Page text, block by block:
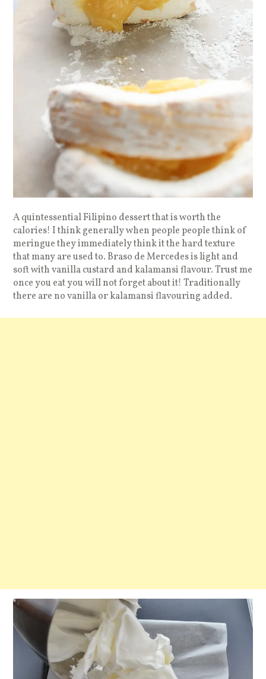
A quintessential Filipino dessert that is worth the
calories! I think generally when people people think of
meringue they immediately think it the hard texture
that many are used to. Braso de Mercedes is light and
soft with vanilla custard and kalamansi flavour. Trust me
once you eat you will not forget about it! Traditionally
there are no vanilla or kalamansi flavouring added.